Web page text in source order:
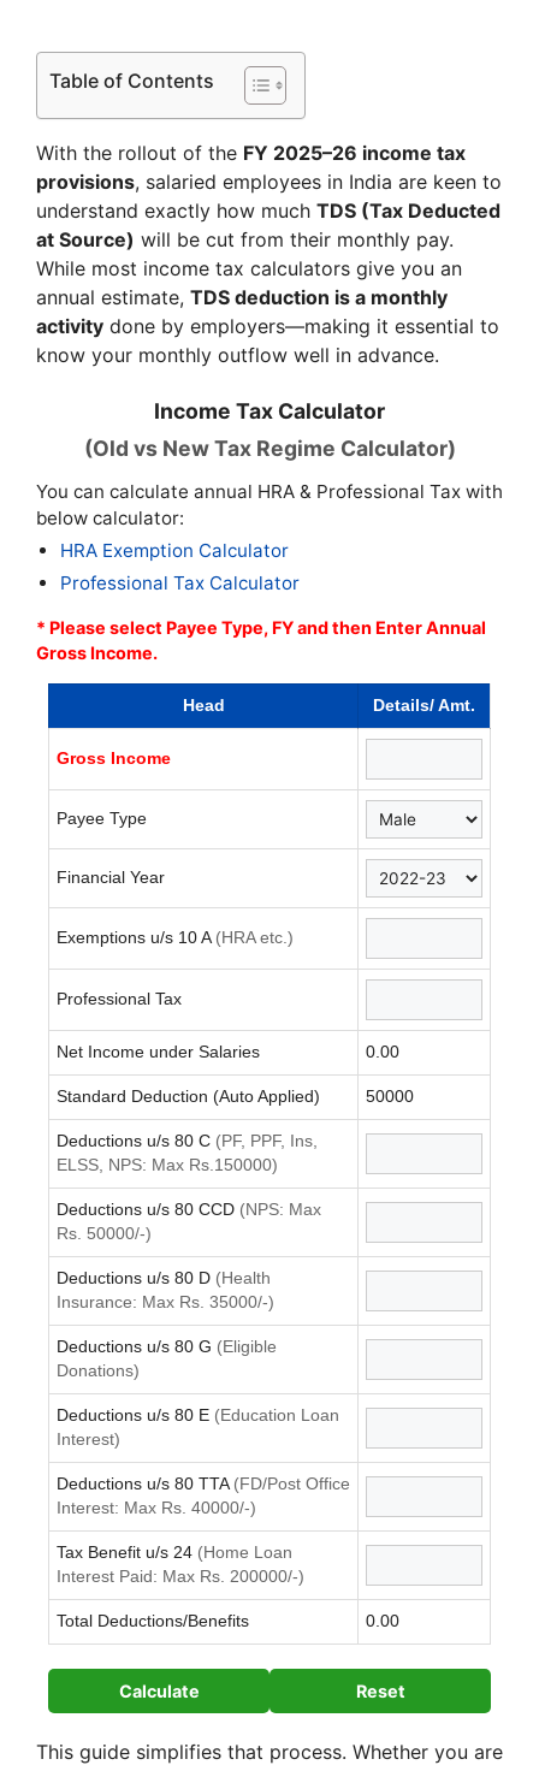
Table of Contents
With the rollout of the FY 2025–26 income tax
provisions, salaried employees in India are keen to
understand exactly how much TDS (Tax Deducted
at Source) will be cut from their monthly pay.
While most income tax calculators give you an
annual estimate, TDS deduction is a monthly
activity done by employers—making it essential to
know your monthly outflow well in advance.
Income Tax Calculator
(Old vs New Tax Regime Calculator)
You can calculate annual HRA & Professional Tax with
below calculator:
HRA Exemption Calculator
Professional Tax Calculator
* Please select Payee Type, FY and then Enter Annual
Gross Income.
Head Details/ Amt.
Gross Income
Payee Type
Financial Year
Exemptions u/s 10 A (HRA etc.)
Professional Tax
Net Income under Salaries 0.00
Standard Deduction (Auto Applied) 50000
Deductions u/s 80 C (PF, PPF, Ins,
ELSS, NPS: Max Rs.150000)
Deductions u/s 80 CCD (NPS: Max
Rs. 50000/-)
Deductions u/s 80 D (Health
Insurance: Max Rs. 35000/-)
Deductions u/s 80 G (Eligible
Donations)
Deductions u/s 80 E (Education Loan
Interest)
Deductions u/s 80 TTA (FD/Post Office
Interest: Max Rs. 40000/-)
Tax Benefit u/s 24 (Home Loan
Interest Paid: Max Rs. 200000/-)
Total Deductions/Benefits 0.00
Calculate Reset
This guide simplifies that process. Whether you are